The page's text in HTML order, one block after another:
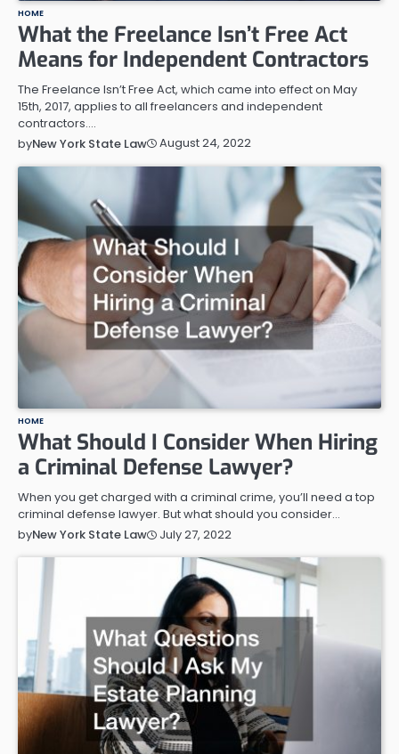
HOME
What the Freelance Isn’t Free Act
Means for Independent Contractors
The Freelance Isn’t Free Act, which came into effect on May
15th, 2017, applies to all freelancers and independent
contractors.…
byNew York State Law August 24, 2022
HOME
What Should I Consider When Hiring
a Criminal Defense Lawyer?
When you get charged with a criminal crime, you’ll need a top
criminal defense lawyer. But what should you consider…
byNew York State Law July 27, 2022